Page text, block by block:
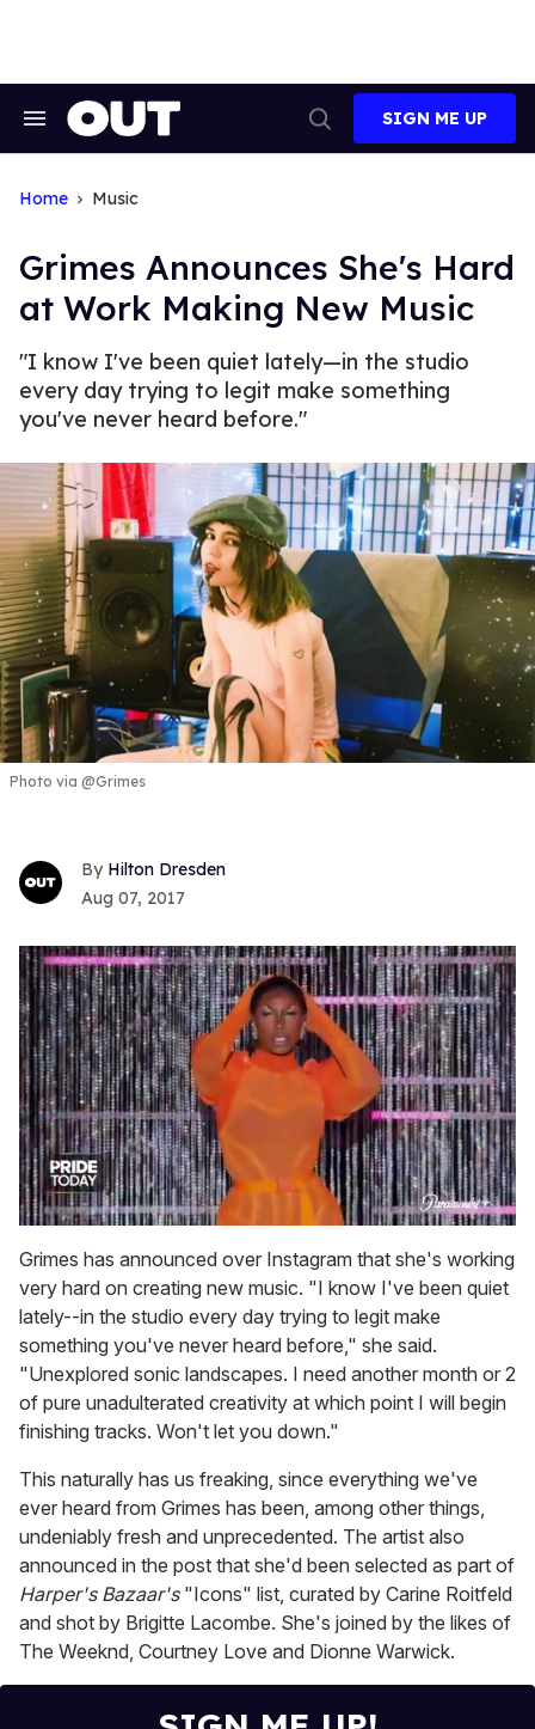
Search
Search
SIGN ME UP
Home Music
Grimes Announces She's Hard
at Work Making New Music
"I know I've been quiet lately—in the studio
every day trying to legit make something
you've never heard before."
Photo via @Grimes
Hilton Dresden
Aug 07, 2017
seconds
of
2
minutes,
13
seconds
Grimes has announced over Instagram that she's working
very hard on creating new music. "I know I've been quiet
lately--in the studio every day trying to legit make
something you've never heard before," she said.
"Unexplored sonic landscapes. I need another month or 2
of pure unadulterated creativity at which point I will begin
finishing tracks. Won't let you down."
This naturally has us freaking, since everything we've
ever heard from Grimes has been, among other things,
undeniably fresh and unprecedented. The artist also
announced in the post that she'd been selected as part of
Harper's Bazaar's "Icons" list, curated by Carine Roitfeld
and shot by Brigitte Lacombe. She's joined by the likes of
The Weeknd, Courtney Love and Dionne Warwick.